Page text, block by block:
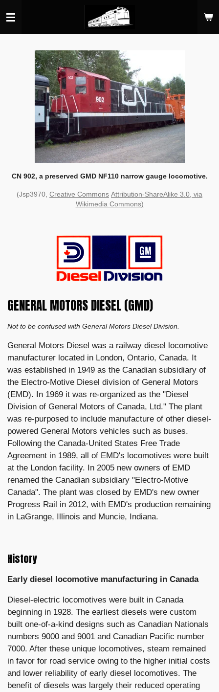
to
main
CN 902, a preserved GMD NF110 narrow gauge locomotive.
(Jsp3970, Creative Commons Attribution-ShareAlike 3.0, via
Wikimedia Commons)
GENERAL MOTORS DIESEL (GMD)
Not to be confused with General Motors Diesel Division.
General Motors Diesel was a railway diesel locomotive
manufacturer located in London, Ontario, Canada. It
was established in 1949 as the Canadian subsidiary of
the Electro-Motive Diesel division of General Motors
(EMD). In 1969 it was re-organized as the "Diesel
Division of General Motors of Canada, Ltd." The plant
was re-purposed to include manufacture of other diesel-
powered General Motors vehicles such as buses.
Following the Canada-United States Free Trade
Agreement in 1989, all of EMD's locomotives were built
at the London facility. In 2005 new owners of EMD
renamed the Canadian subsidiary "Electro-Motive
Canada". The plant was closed by EMD's new owner
Progress Rail in 2012, with EMD's production remaining
in LaGrange, Illinois and Muncie, Indiana.
History
Early diesel locomotive manufacturing in Canada
Diesel-electric locomotives were built in Canada
beginning in 1928. The earliest diesels were custom
built one-of-a-kind designs such as Canadian Nationals
numbers 9000 and 9001 and Canadian Pacific number
7000. After these unique locomotives, steam remained
in favor for road service owing to the higher initial costs
and lower reliability of early diesel locomotives. The
benefit of diesels was largely their reduced operating